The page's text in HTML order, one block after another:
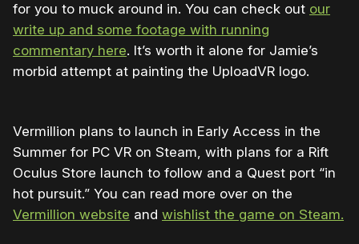
for you to muck around in. You can check out our
write up and some footage with running
commentary here. It’s worth it alone for Jamie’s
morbid attempt at painting the UploadVR logo.
Vermillion plans to launch in Early Access in the
Summer for PC VR on Steam, with plans for a Rift
Oculus Store launch to follow and a Quest port “in
hot pursuit.” You can read more over on the
Vermillion website and wishlist the game on Steam.